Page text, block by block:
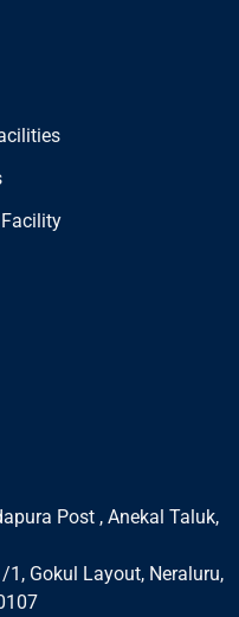
Post , Anekal Taluk,
1, Gokul Layout, Neraluru,